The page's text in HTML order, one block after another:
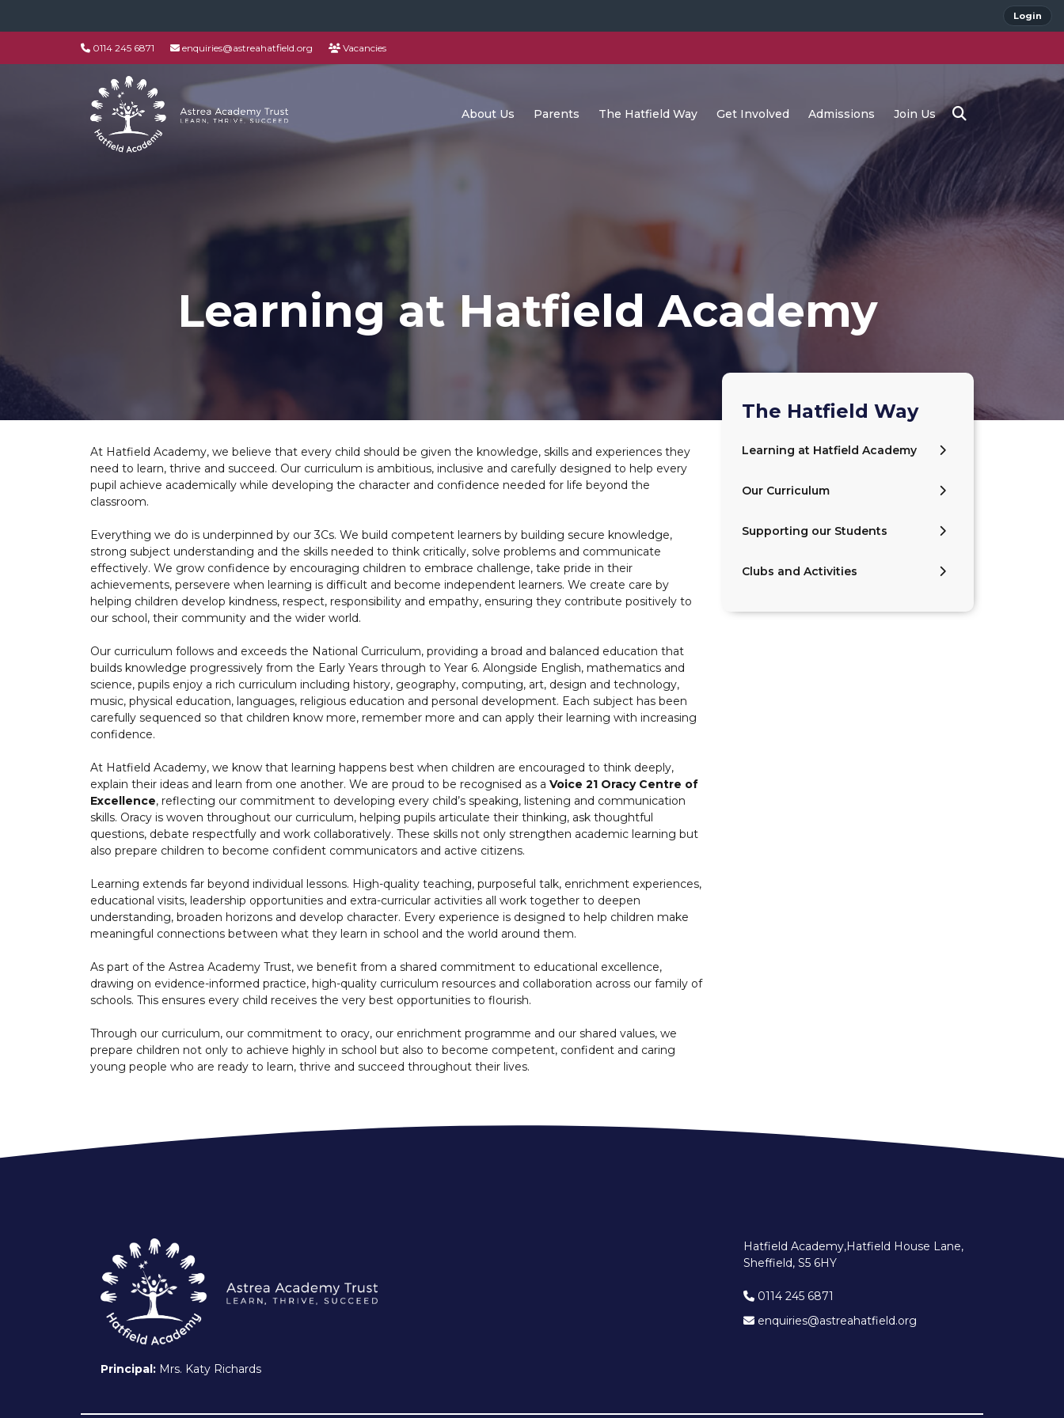
Login
0114 245 6871 enquiries@astreahatfield.org Vacancies
About Us Parents The Hatfield Way Get Involved Admissions Join Us
Learning at Hatfield Academy
At Hatfield Academy, we believe that every child should be given the knowledge, skills and experiences they
need to learn, thrive and succeed. Our curriculum is ambitious, inclusive and carefully designed to help every
pupil achieve academically while developing the character and confidence needed for life beyond the
classroom.
Everything we do is underpinned by our 3Cs. We build competent learners by building secure knowledge,
strong subject understanding and the skills needed to think critically, solve problems and communicate
effectively. We grow confidence by encouraging children to embrace challenge, take pride in their
achievements, persevere when learning is difficult and become independent learners. We create care by
helping children develop kindness, respect, responsibility and empathy, ensuring they contribute positively to
our school, their community and the wider world.
Our curriculum follows and exceeds the National Curriculum, providing a broad and balanced education that
builds knowledge progressively from the Early Years through to Year 6. Alongside English, mathematics and
science, pupils enjoy a rich curriculum including history, geography, computing, art, design and technology,
music, physical education, languages, religious education and personal development. Each subject has been
carefully sequenced so that children know more, remember more and can apply their learning with increasing
confidence.
At Hatfield Academy, we know that learning happens best when children are encouraged to think deeply,
explain their ideas and learn from one another. We are proud to be recognised as a Voice 21 Oracy Centre of
Excellence, reflecting our commitment to developing every child’s speaking, listening and communication
skills. Oracy is woven throughout our curriculum, helping pupils articulate their thinking, ask thoughtful
questions, debate respectfully and work collaboratively. These skills not only strengthen academic learning but
also prepare children to become confident communicators and active citizens.
Learning extends far beyond individual lessons. High-quality teaching, purposeful talk, enrichment experiences,
educational visits, leadership opportunities and extra-curricular activities all work together to deepen
understanding, broaden horizons and develop character. Every experience is designed to help children make
meaningful connections between what they learn in school and the world around them.
As part of the Astrea Academy Trust, we benefit from a shared commitment to educational excellence,
drawing on evidence-informed practice, high-quality curriculum resources and collaboration across our family of
schools. This ensures every child receives the very best opportunities to flourish.
Through our curriculum, our commitment to oracy, our enrichment programme and our shared values, we
prepare children not only to achieve highly in school but also to become competent, confident and caring
young people who are ready to learn, thrive and succeed throughout their lives.
The Hatfield Way
Learning at Hatfield Academy
Our Curriculum
Supporting our Students
Clubs and Activities
Principal: Mrs. Katy Richards
Hatfield Academy,Hatfield House Lane,
Sheffield, S5 6HY
0114 245 6871
enquiries@astreahatfield.org